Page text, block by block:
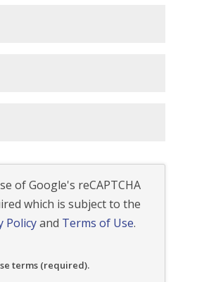
of Google's reCAPTCHA
which is subject to the
Policyand Terms of Use.
terms (required).